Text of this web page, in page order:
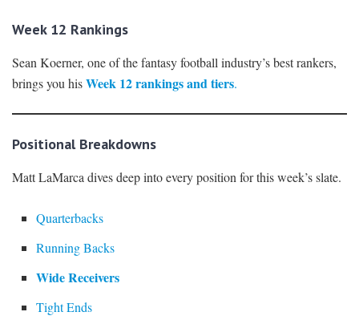
Week 12 Rankings
Sean Koerner, one of the fantasy football industry’s best rankers,
brings you hisWeek 12 rankings and tiers.
Positional Breakdowns
Matt LaMarca dives deep into every position for this week’s slate.
Quarterbacks
Running Backs
Wide Receivers
Tight Ends